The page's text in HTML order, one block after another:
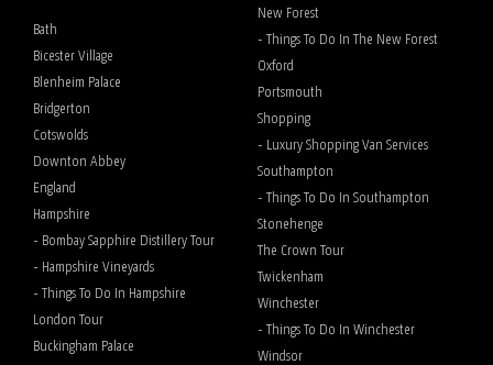
Bath
Bicester Village
Blenheim Palace
Bridgerton
Cotswolds
Downton Abbey
England
Hampshire
- Bombay Sapphire Distillery Tour
- Hampshire Vineyards
- Things To Do In Hampshire
London Tour
Buckingham Palace
New Forest
- Things To Do In The New Forest
Oxford
Portsmouth
Shopping
- Luxury Shopping Van Services
Southampton
- Things To Do In Southampton
Stonehenge
The Crown Tour
Twickenham
Winchester
- Things To Do In Winchester
Windsor